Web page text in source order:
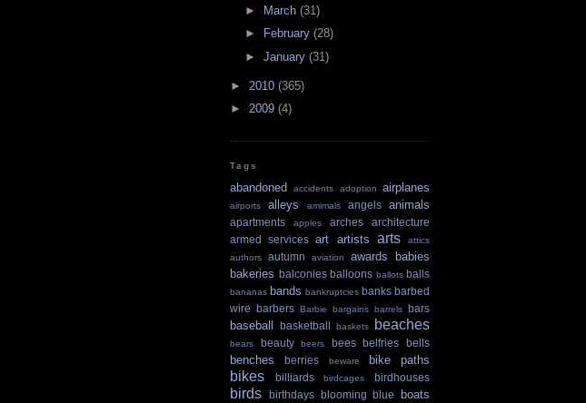
► March (31)
►
February (28)
► January (31)
► 2010 (365)
► 2009 (4)
Tags
abandoned accidents adoption airplanes
airports alleys amimals angels animals
apartments apples arches
architecture
armed services art artists arts
attics
authors
autumn aviation awards
babies
bakeries balconies balloons ballots balls
bananas bands bankruptcies banks barbed
wire
barbers Barbie bargains barrels bars
baseball basketball baskets beaches
bears beauty beers bees belfries bells
benches berries beware bike paths
bikes billiards birdcages birdhouses
birds birthdays blooming blue
boats